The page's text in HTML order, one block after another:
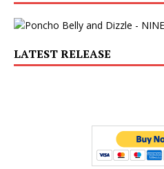
LATEST RELEASE